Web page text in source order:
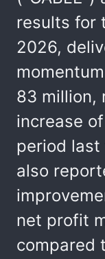
results for
2026,
83 million,
increase
period last
also
net profit
compared